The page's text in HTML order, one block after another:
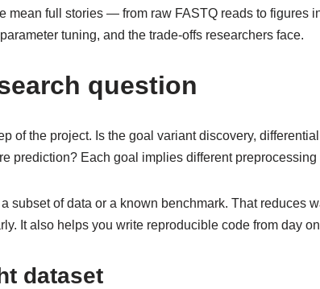
mean full stories — from raw FASTQ reads to figures
tuning, and the trade-offs researchers face.
question
of the project. Is the goal variant discovery,
prediction? Each goal implies different
subset of data or a known benchmark. That reduces
It also helps you write reproducible code from day
dataset